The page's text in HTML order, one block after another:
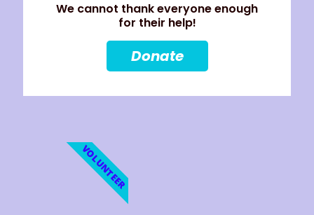
We cannot thank everyone enough
for their help!
Donate
VOLUNTEER